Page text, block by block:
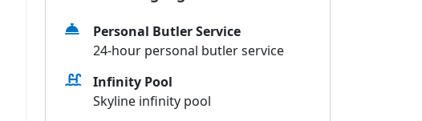
Personal Butler Service
24-hour personal butler service
Infinity Pool
Skyline infinity pool